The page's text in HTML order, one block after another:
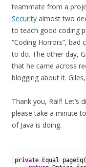
teammate from a
Security almost two
to teach good coding
“Coding Horrors”,
to do. The other day,
that he came across
blogging about it.
Thank you, Ralf!
please take a minute
of Java is doing.
private Equal pageEq(